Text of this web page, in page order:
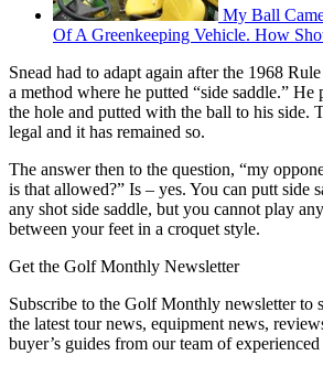
My Ball
Of A Greenkeeping Vehicle. How
Snead had to adapt again after the 1968
a method where he putted “side saddle.”
the hole and putted with the ball to his side.
legal and it has remained so.
The answer then to the question, “my
is that allowed?” Is – yes. You can putt side
any shot side saddle, but you cannot play
between your feet in a croquet style.
Get the Golf Monthly Newsletter
Subscribe to the Golf Monthly newsletter to
the latest tour news, equipment news,
buyer’s guides from our team of experienced